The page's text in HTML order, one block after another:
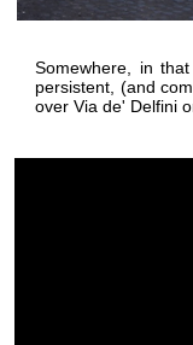
Somewhere, in
persistent, (and
over Via de' Delfini